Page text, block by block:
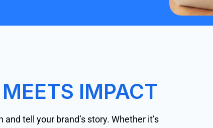
IMPACT
tell your brand’s story. Whether it’s